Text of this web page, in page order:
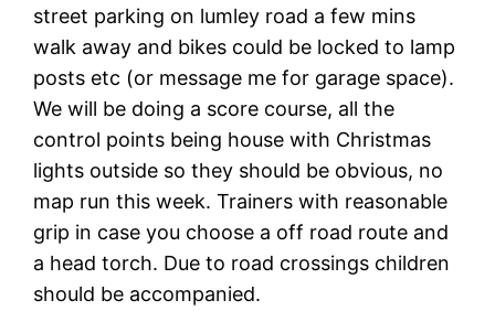
street parking on lumley road a few mins
walk away and bikes could be locked to lamp
posts etc (or message me for garage space).
We will be doing a score course, all the
control points being house with Christmas
lights outside so they should be obvious, no
map run this week. Trainers with reasonable
grip in case you choose a off road route and
a head torch. Due to road crossings children
should be accompanied.